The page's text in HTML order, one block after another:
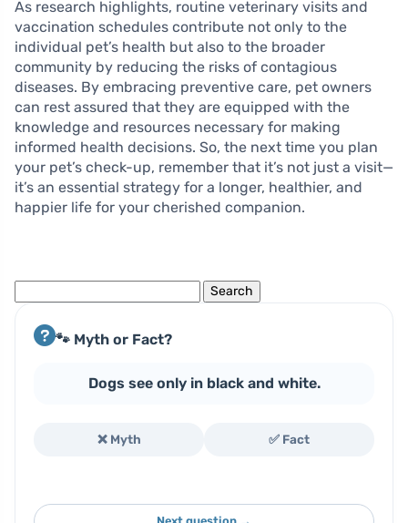
As research highlights, routine veterinary visits and
vaccination schedules contribute not only to the
individual pet’s health but also to the broader
community by reducing the risks of contagious
diseases. By embracing preventive care, pet owners
can rest assured that they are equipped with the
knowledge and resources necessary for making
informed health decisions. So, the next time you plan
your pet’s check-up, remember that it’s not just a visit—
it’s an essential strategy for a longer, healthier, and
happier life for your cherished companion.
🐾 Myth or Fact?
Dogs see only in black and white.
❌ Myth ✅ Fact